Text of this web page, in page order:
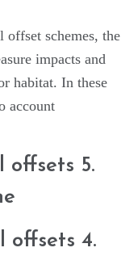
offset schemes, the
impacts and
habitat. In these
account
offsets 5.
offsets 4.